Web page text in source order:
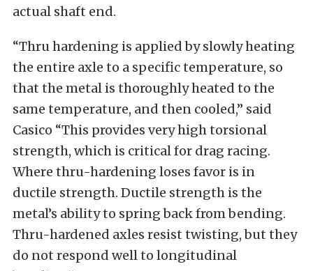
actual shaft end.
“Thru hardening is applied by slowly heating
the entire axle to a specific temperature, so
that the metal is thoroughly heated to the
same temperature, and then cooled,” said
Casico “This provides very high torsional
strength, which is critical for drag racing.
Where thru-hardening loses favor is in
ductile strength. Ductile strength is the
metal’s ability to spring back from bending.
Thru-hardened axles resist twisting, but they
do not respond well to longitudinal